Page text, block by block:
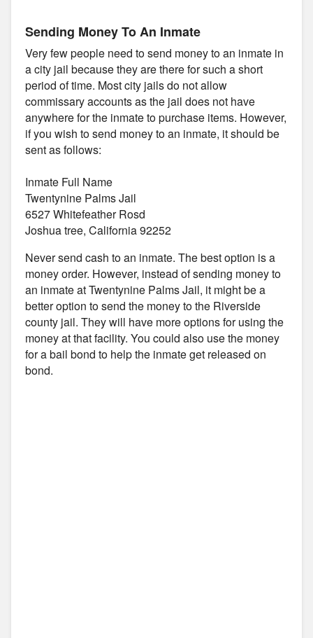
Sending Money To An Inmate
Very few people need to send money to an inmate in
a city jail because they are there for such a short
period of time. Most city jails do not allow
commissary accounts as the jail does not have
anywhere for the inmate to purchase items. However,
if you wish to send money to an inmate, it should be
sent as follows:
Inmate Full Name
Twentynine Palms Jail
6527 Whitefeather Rosd
Joshua tree, California 92252
Never send cash to an inmate. The best option is a
money order. However, instead of sending money to
an inmate at Twentynine Palms Jail, it might be a
better option to send the money to the Riverside
county jail. They will have more options for using the
money at that facility. You could also use the money
for a bail bond to help the inmate get released on
bond.